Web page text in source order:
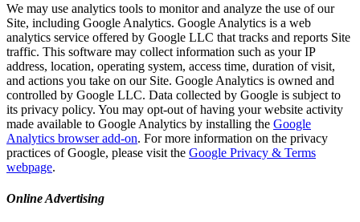
We may use analytics tools to monitor and analyze the use of our
Site, including Google Analytics. Google Analytics is a web
analytics service offered by Google LLC that tracks and reports Site
traffic. This software may collect information such as your IP
address, location, operating system, access time, duration of visit,
and actions you take on our Site. Google Analytics is owned and
controlled by Google LLC. Data collected by Google is subject to
its privacy policy. You may opt-out of having your website activity
made available to Google Analytics by installing the Google
Analytics browser add-on. For more information on the privacy
practices of Google, please visit the Google Privacy & Terms
webpage.
Online Advertising